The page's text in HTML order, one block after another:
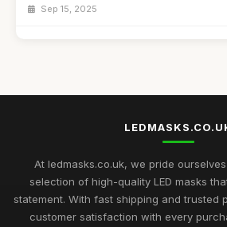
Sep 15, 2025
Best LED Masks for Collagen Production
Best LED Masks for Home Spa Experience
Aug 14, 2025
LED Masks for Light Therapy: Buying
Nov 23, 2025
At ledmasks.co.uk, we pride
selection of high-quality LED masks
statement. With fast shipping and trusted
customer satisfaction with every